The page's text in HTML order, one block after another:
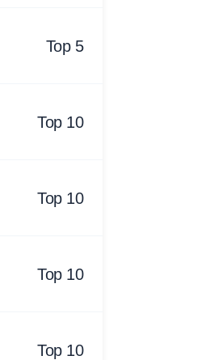
Top 5
Top 10
Top 10
Top 10
Top 10